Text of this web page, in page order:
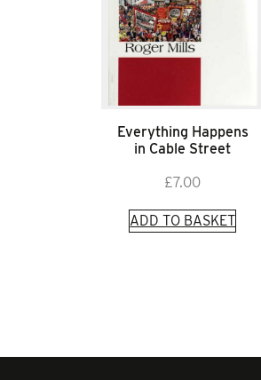
Everything Happens
in Cable Street
£7.00
ADD TO BASKET